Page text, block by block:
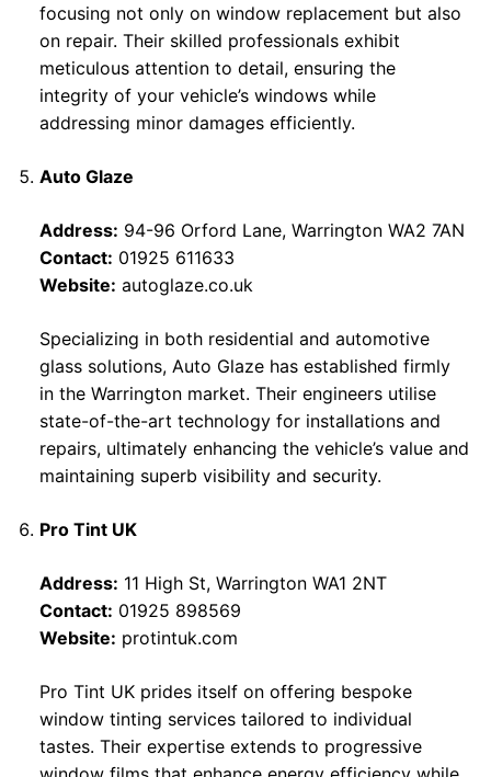
focusing not only on window replacement but also
on repair. Their skilled professionals exhibit
meticulous attention to detail, ensuring the
integrity of your vehicle’s windows while
addressing minor damages efficiently.
Auto Glaze
Address: 94-96 Orford Lane, Warrington WA2 7AN
Contact: 01925 611633
Website: autoglaze.co.uk
Specializing in both residential and automotive
glass solutions, Auto Glaze has established firmly
in the Warrington market. Their engineers utilise
state-of-the-art technology for installations and
repairs, ultimately enhancing the vehicle’s value and
maintaining superb visibility and security.
Pro Tint UK
Address: 11 High St, Warrington WA1 2NT
Contact: 01925 898569
Website: protintuk.com
Pro Tint UK prides itself on offering bespoke
window tinting services tailored to individual
tastes. Their expertise extends to progressive